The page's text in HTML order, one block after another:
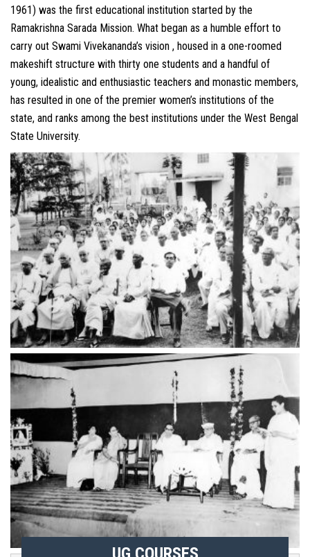
1961) was the first educational institution started by the
Ramakrishna Sarada Mission. What began as a humble effort to
carry out Swami Vivekananda’s vision , housed in a one-roomed
makeshift structure with thirty one students and a handful of
young, idealistic and enthusiastic teachers and monastic members,
has resulted in one of the premier women’s institutions of the
state, and ranks among the best institutions under the West Bengal
State University.